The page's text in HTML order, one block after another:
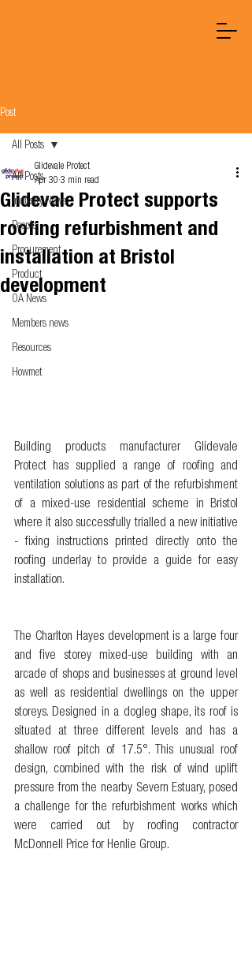
Post
All Posts
Industry News
People
Procurement
Product
OA News
Members news
Resources
Howmet
All Posts
Glidevale Protect supports
roofing refurbishment and
installation at Bristol
development
Glidevale Protect
Apr 30 3 min read
Building products manufacturer Glidevale
Protect has supplied a range of roofing and
ventilation solutions as part of the refurbishment
of a mixed-use residential scheme in Bristol
where it also successfully trialled a new initiative
- fixing instructions printed directly onto the
roofing underlay to provide a guide for easy
installation.
The Charlton Hayes development is a large four
and five storey mixed-use building with an
arcade of shops and businesses at ground level
as well as residential dwellings on the upper
storeys. Designed in a dogleg shape, its roof is
situated at three different levels and has a
shallow roof pitch of 17.5°. This unusual roof
design, combined with the risk of wind uplift
pressure from the nearby Severn Estuary, posed
a challenge for the refurbishment works which
were carried out by roofing contractor
McDonnell Price for Henlie Group.